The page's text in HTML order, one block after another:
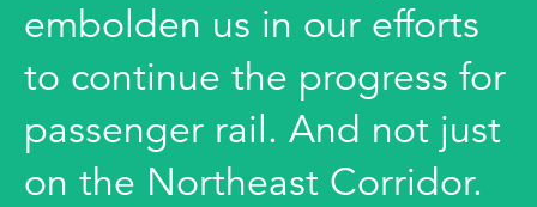
embolden us in our efforts
to continue the progress for
passenger rail. And not just
on the Northeast Corridor.